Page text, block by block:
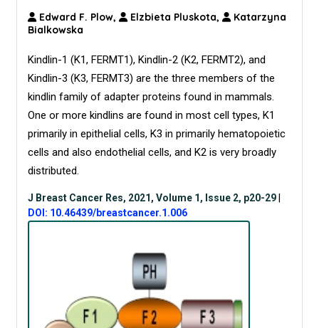
Edward F. Plow, Elzbieta Pluskota,
Katarzyna
Bialkowska
Kindlin-1 (K1, FERMT1), Kindlin-2 (K2, FERMT2), and
Kindlin-3 (K3, FERMT3) are the three members of the
kindlin family of adapter proteins found in mammals.
One or more kindlins are found in most cell types, K1
primarily in epithelial cells, K3 in primarily hematopoietic
cells and also endothelial cells, and K2 is very broadly
distributed.
J Breast Cancer Res, 2021, Volume 1, Issue 2, p20-29
DOI: 10.46439/breastcancer.1.006